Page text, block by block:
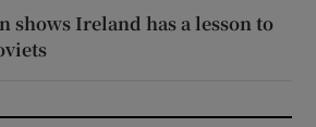
shows Ireland has a lesson to